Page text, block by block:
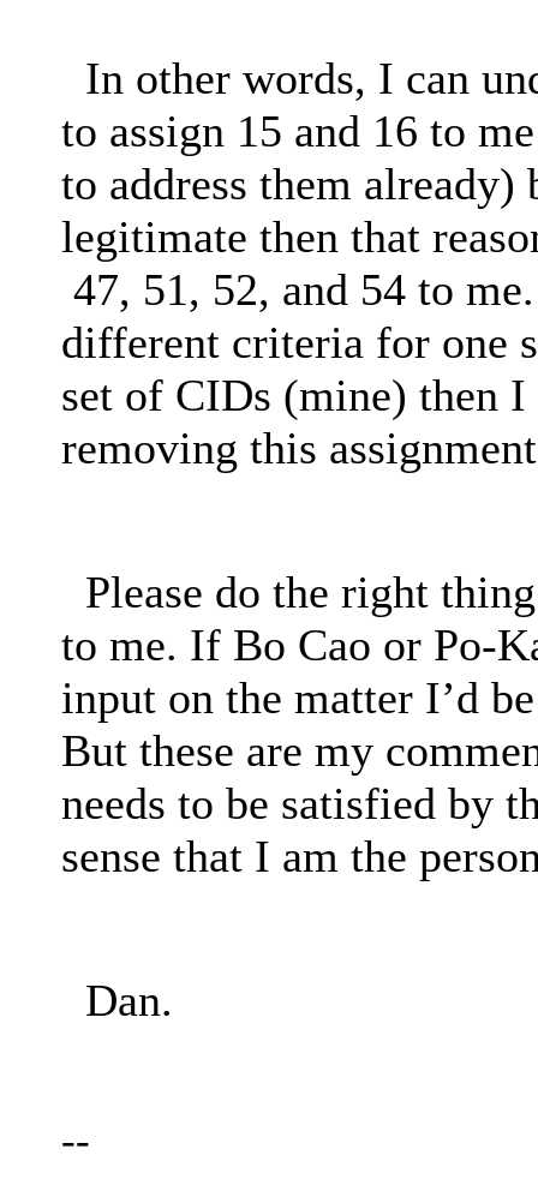
In other words, I can
to assign 15 and 16 to
to address them
legitimate then that
47, 51, 52, and 54 to
different criteria for one
set of CIDs (mine) then
removing this
Please do the right
to me. If Bo Cao or Po-
input on the matter I’d
But these are my
needs to be satisfied by
sense that I am the
Dan.
--